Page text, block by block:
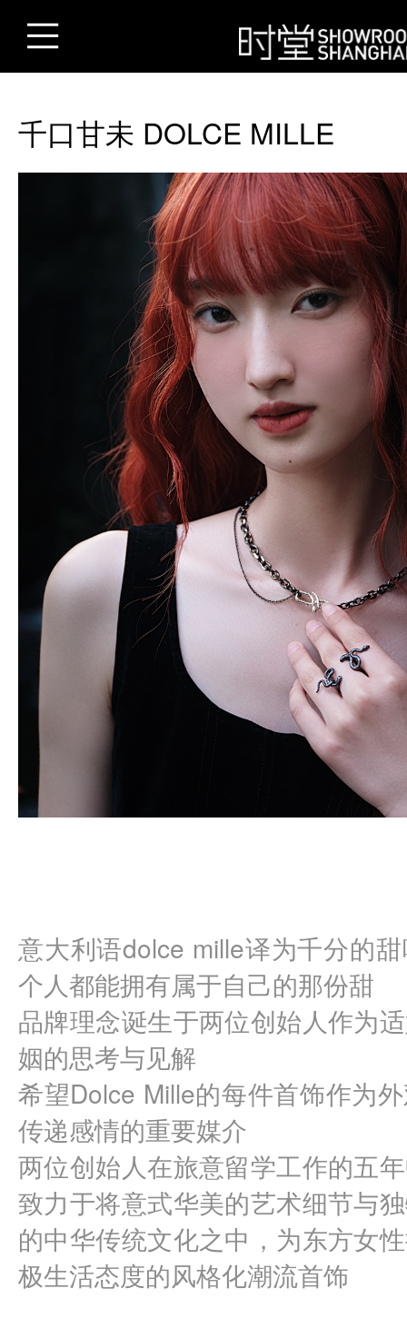
千口甘未 DOLCE MILLE
意大利语dolce mille译为千分的
个人都能拥有属于自己的那份甜
品牌理念诞生于两位创始人作为
姻的思考与见解
希望Dolce Mille的每件首饰作为
传递感情的重要媒介
两位创始人在旅意留学工作的五
致力于将意式华美的艺术细节与
的中华传统文化之中，为东方女
极生活态度的风格化潮流首饰